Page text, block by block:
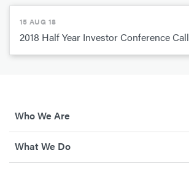
15 AUG 18
2018 Half Year Investor Conference Call
Who We Are
What We Do